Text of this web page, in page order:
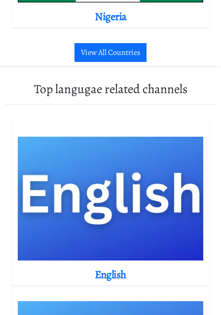
Nigeria
View All Countries
Top langugae related channels
English